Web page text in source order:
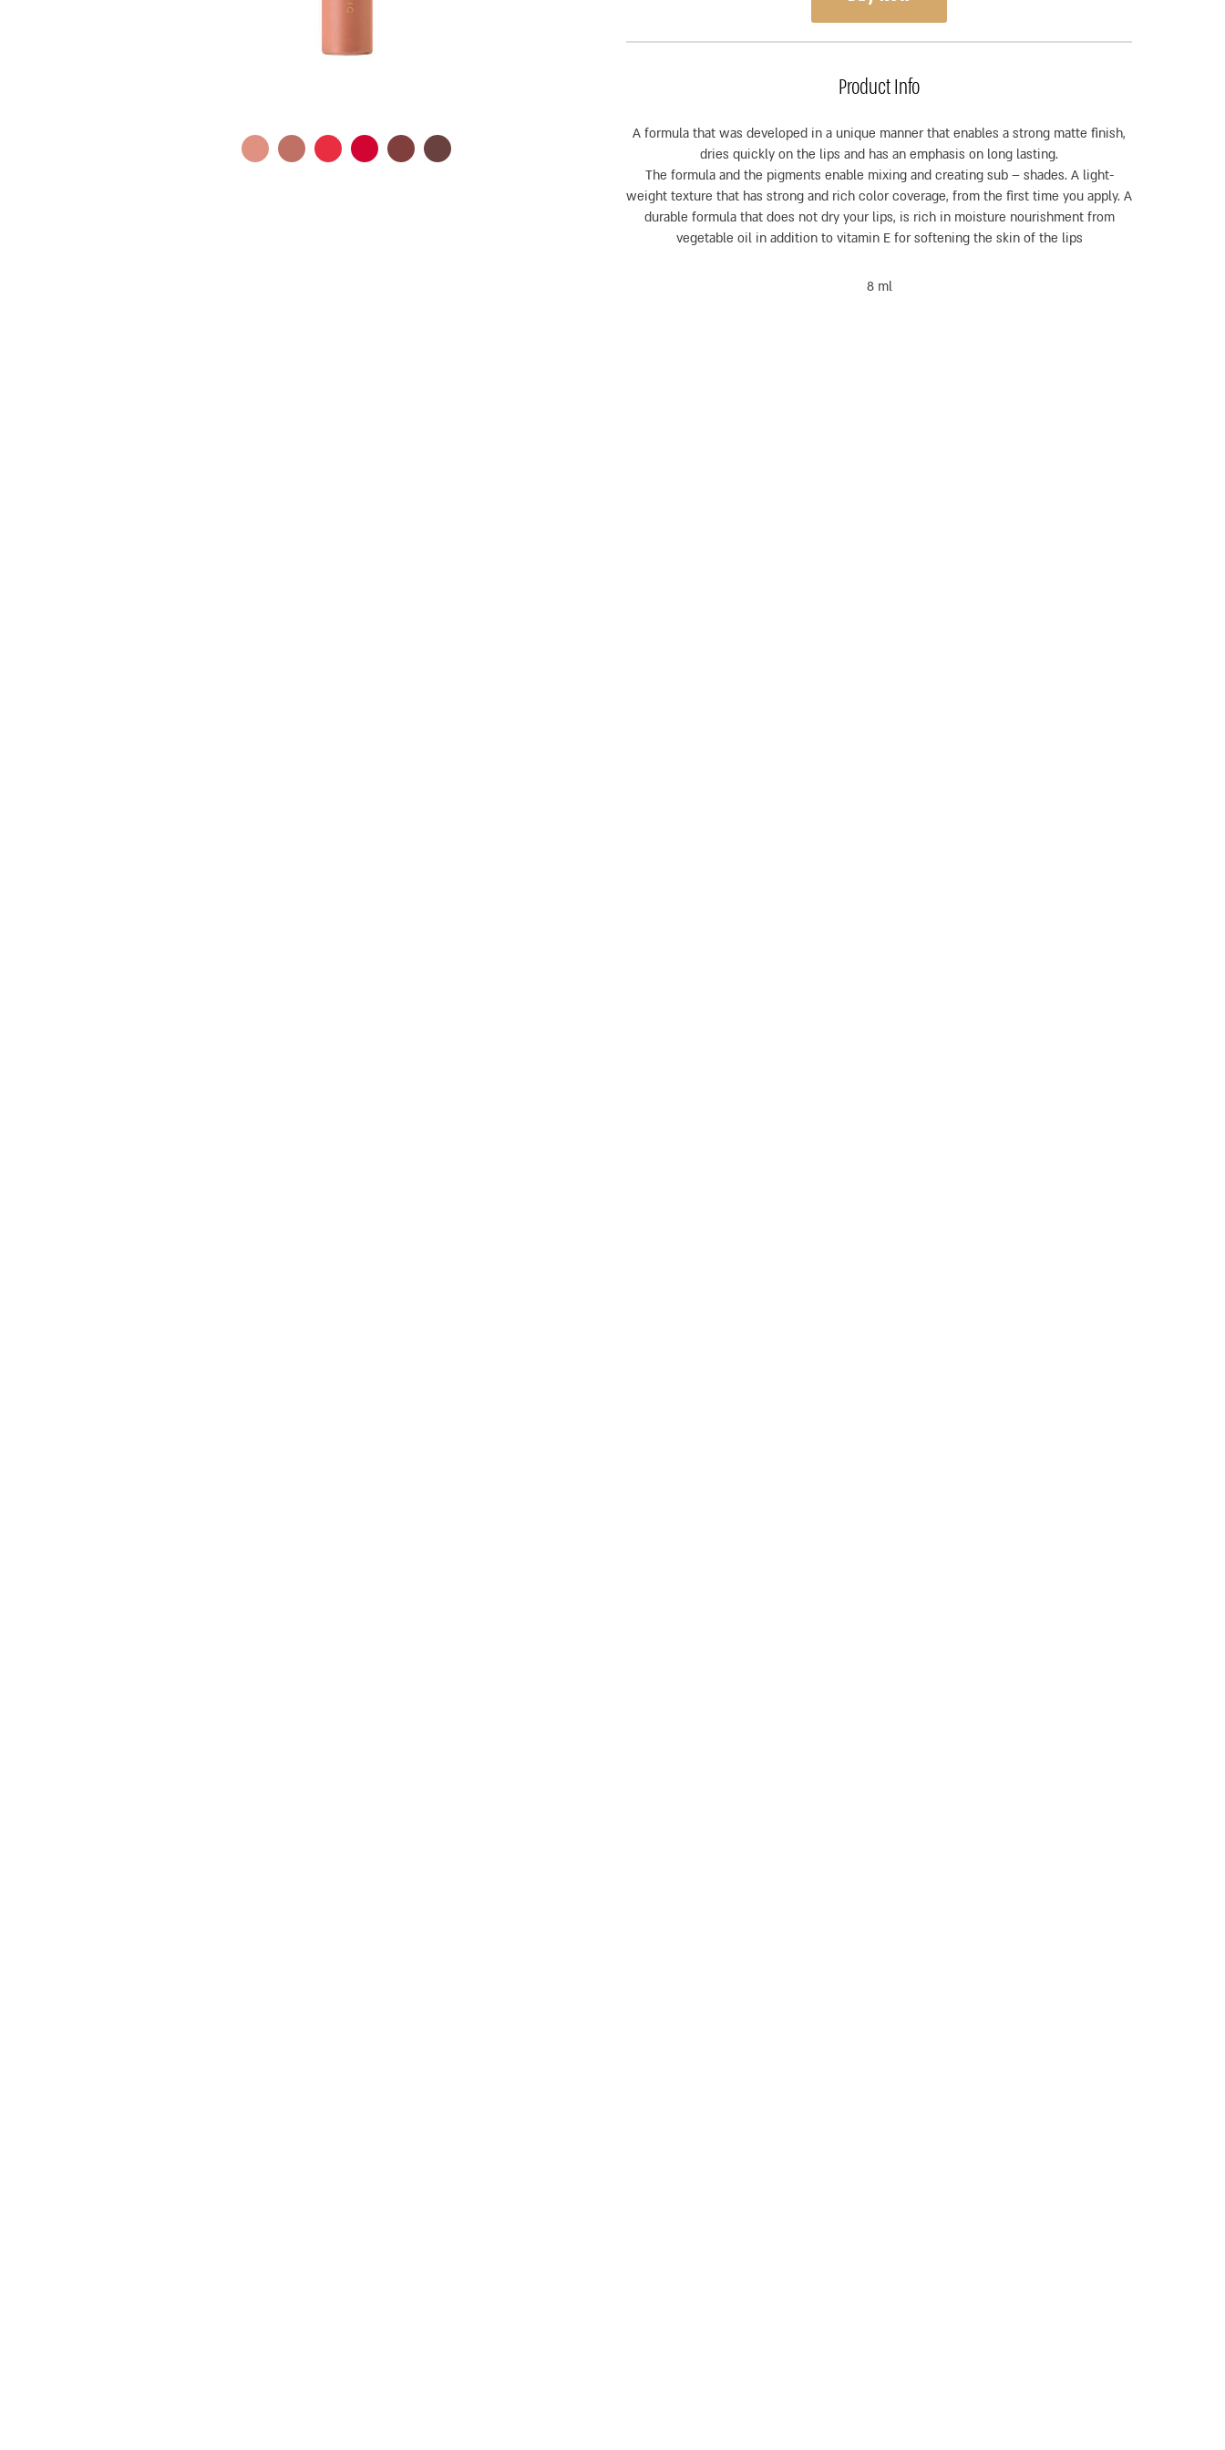
Product Info
A formula that was developed in a unique manner that enables a strong matte finish,
dries quickly on the lips and has an emphasis on long lasting.
The formula and the pigments enable mixing and creating sub – shades. A light-
weight texture that has strong and rich color coverage, from the first time you apply. A
durable formula that does not dry your lips, is rich in moisture nourishment from
vegetable oil in addition to vitamin E for softening the skin of the lips
8 ml